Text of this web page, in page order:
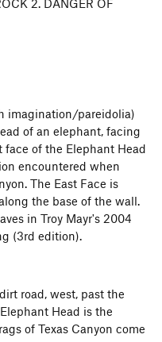
2. DANGER OF
imagination/pareidolia)
of an elephant, facing
face of the Elephant Head
encountered when
The East Face is
the base of the wall.
in Troy Mayr's 2004
(3rd edition).
road, west, past the
Head is the
of Texas Canyon come